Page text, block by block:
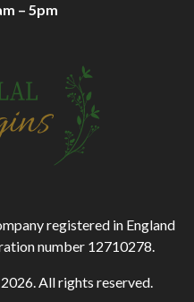
– 5pm
registered in England
number 12710278.
All rights reserved.